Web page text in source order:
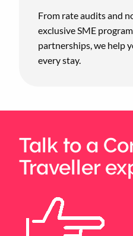
From rate audits and
exclusive SME
partnerships, we help
every stay.
Talk to a
Traveller